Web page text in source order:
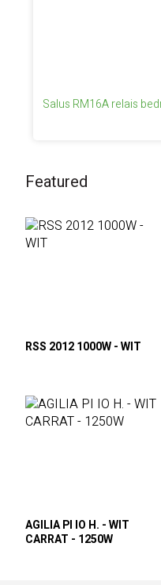
Salus RM16A relais
Featured
RSS 2012 1000W - WIT
AGILIA PI IO H. - WIT
CARRAT - 1250W